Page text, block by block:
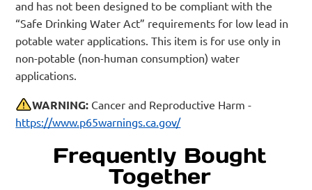
and has not been designed to be compliant with the
“Safe Drinking Water Act” requirements for low lead in
potable water applications. This item is for use only in
non-potable (non-human consumption) water
applications.
WARNING: Cancer and Reproductive Harm -
https://www.p65warnings.ca.gov/
Frequently Bought
Together